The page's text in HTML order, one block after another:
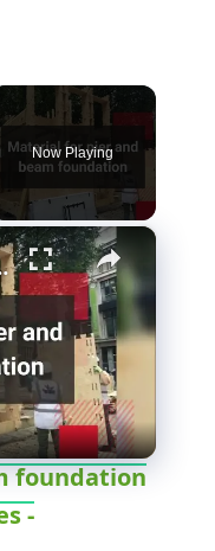
Now Playing
×
- Disadvantages
foundation
-